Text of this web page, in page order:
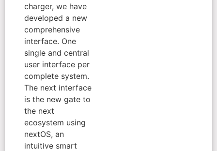
charger, we have
developed a new
comprehensive
interface. One
single and central
user interface per
complete system.
The next interface
is the new gate to
the next
ecosystem using
nextOS, an
intuitive smart